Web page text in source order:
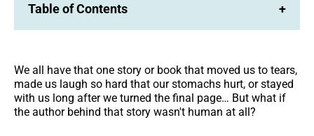
Table of Contents +
We all have that one story or book that moved us to tears,
made us laugh so hard that our stomachs hurt, or stayed
with us long after we turned the final page… But what if
the author behind that story wasn't human at all?